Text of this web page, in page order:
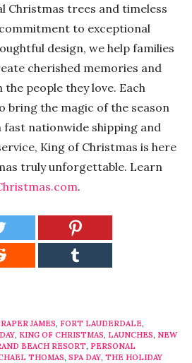
Christmas trees and timeless
to exceptional
design, we help families
cherished memories and
people they love. Each
bring the magic of the season
nationwide shipping and
King of Christmas is here
truly unforgettable. Learn
.
JAMES, FORT LAUDERDALE,
, KING OF CHRISTMAS, LAUNCHES, NEW
BEACH RESORT, PERSONAL
THOMAS, SPA DAY, THE HOLIDAY